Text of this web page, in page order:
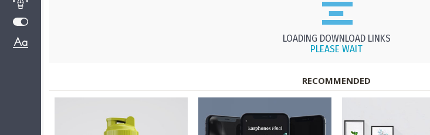
LOADING DOWNLOAD LINKS
PLEASE WAIT
RECOMMENDED